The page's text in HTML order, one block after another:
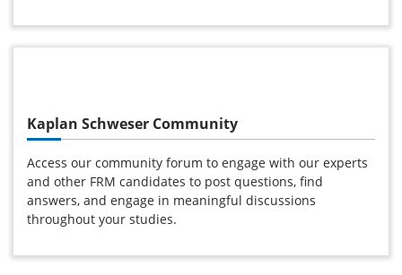
Kaplan Schweser Community
Access our community forum to engage with our experts
and other FRM candidates to post questions, find
answers, and engage in meaningful discussions
throughout your studies.